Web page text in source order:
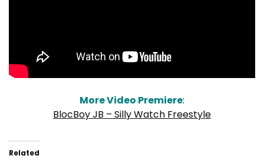
More Video Premiere:
BlocBoy JB – Silly Watch Freestyle
Related